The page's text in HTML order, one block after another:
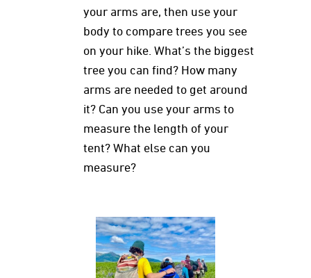
your arms are, then use your
body to compare trees you see
on your hike. What’s the biggest
tree you can find? How many
arms are needed to get around
it? Can you use your arms to
measure the length of your
tent? What else can you
measure?